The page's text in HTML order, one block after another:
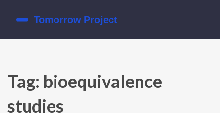
Tag: bioequivalence
studies